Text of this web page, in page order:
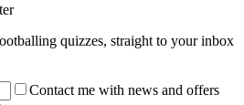
quizzes, straight to your inbox
Contact me with news and offers